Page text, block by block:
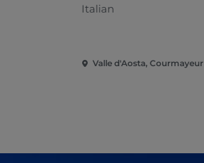
Italian
Valle d'Aosta, Courmayeur